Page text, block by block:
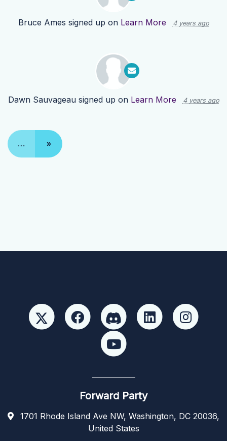
Bruce Ames signed up on Learn More 4 years ago
Dawn Sauvageausigned up on Learn More 4 years ago
… »
Forward Party
1701 Rhode Island Ave NW, Washington, DC 20036,
United States